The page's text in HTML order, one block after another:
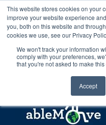
This website stores cookies on your
improve your website experience
you, both on this website and
cookies we use, see our Privacy
We won't track your information
comply with your preferences,
that you're not asked to make
Accept
Any orders
July, 2026 will
28th July,
Skip
to
content
Call us: +44(0)3333
Explore us in the